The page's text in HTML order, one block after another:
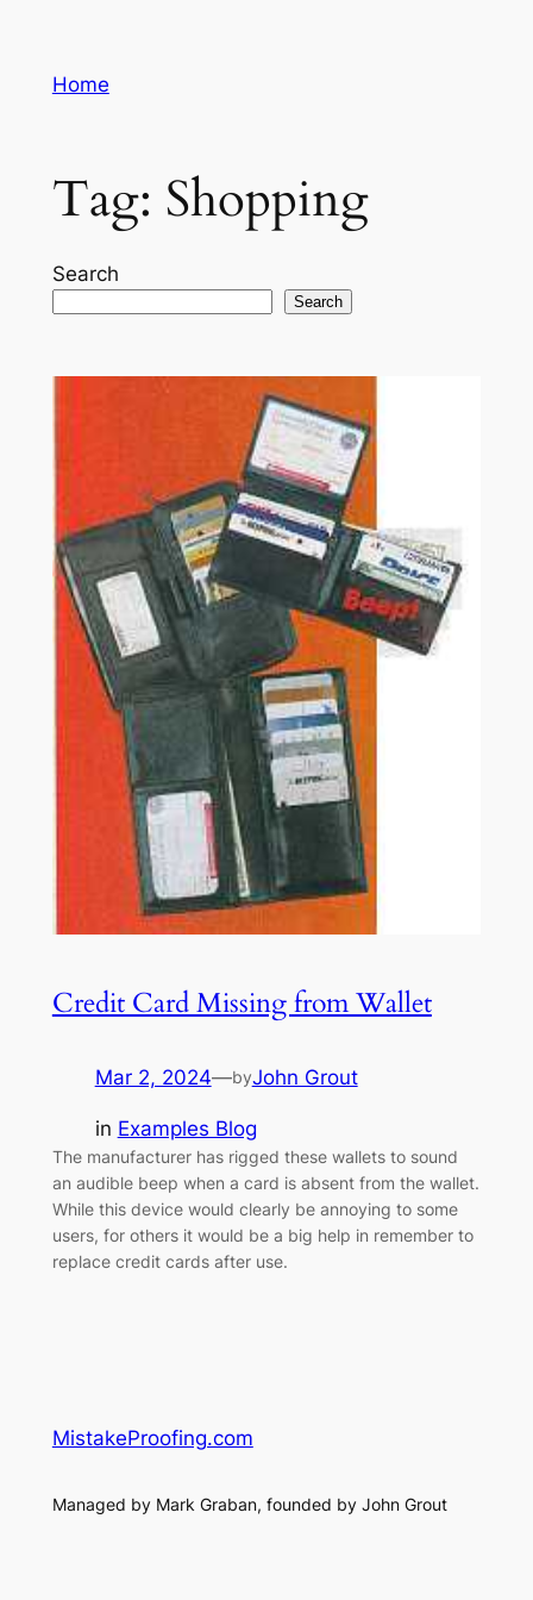
contentHome
Tag: Shopping
Search
Search
Credit Card Missing from Wallet
Mar 2, 2024—byJohn Grout
in Examples Blog
The manufacturer has rigged these wallets to sound
an audible beep when a card is absent from the wallet.
While this device would clearly be annoying to some
users, for others it would be a big help in remember to
replace credit cards after use.
MistakeProofing.com
Managed by Mark Graban, founded by John Grout